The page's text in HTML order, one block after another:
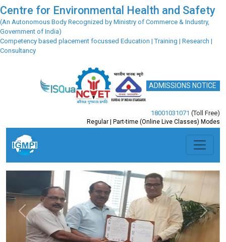
Centre for Environmental Health and Safety
(An Autonomous Body Recognized by Ministry of Commerce & Industry,
Government of India)
Competency based placement focussed Education | Training | Research |
Consultancy
ADMISSIONS NOTICE
18001031071 (Toll Free)
Regular | Part-time (Online Live Classes) Modes
Previous Next